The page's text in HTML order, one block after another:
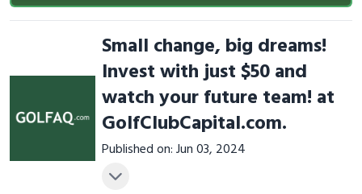
Small change, big dreams!
Invest with just $50 and
watch your future team! at
GolfClubCapital.com.
Published on: Jun 03, 2024